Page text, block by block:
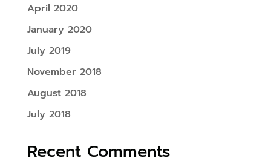
April 2020
January 2020
July 2019
November 2018
August 2018
July 2018
Recent Comments